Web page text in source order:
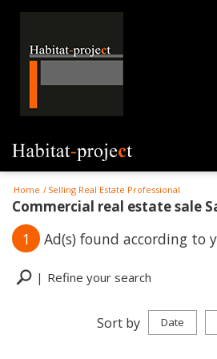
Home Selling Real Estate Professional
Commercial real estate sale
1 Ad(s) found according to
Refine your search
Professional property sale
Sort by Date